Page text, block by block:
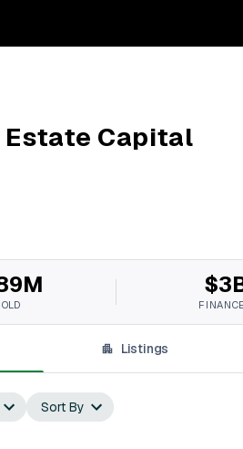
Estate Capital
Listings
Sort By